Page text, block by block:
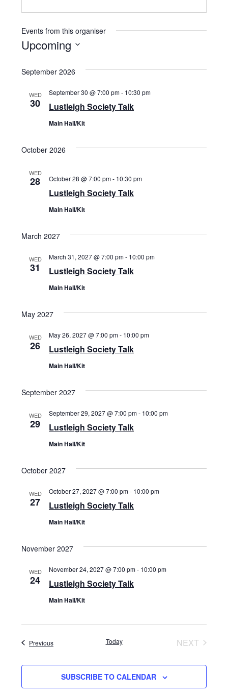
Events from this organiser
Upcoming
date.
September 2026
WED
30 Lustleigh Society Talk
September 30 @ 7:00 pm- 10:30 pm
Main Hall/Kit
October 2026
WED
28
Lustleigh Society Talk
October 28 @ 7:00 pm- 10:30 pm
Main Hall/Kit
March 2027
WED
31 Lustleigh Society Talk
March 31, 2027 @ 7:00 pm- 10:00 pm
Main Hall/Kit
May 2027
WED
26 Lustleigh Society Talk
May 26, 2027 @ 7:00 pm- 10:00 pm
Main Hall/Kit
September 2027
WED
29 Lustleigh Society Talk
September 29, 2027 @ 7:00 pm- 10:00 pm
Main Hall/Kit
October 2027
WED
27 Lustleigh Society Talk
October 27, 2027 @ 7:00 pm- 10:00 pm
Main Hall/Kit
November 2027
WED
24 Lustleigh Society Talk
November 24, 2027 @ 7:00 pm- 10:00 pm
Main Hall/Kit
PreviousEvents Today
NEXT
SUBSCRIBE TO CALENDAR